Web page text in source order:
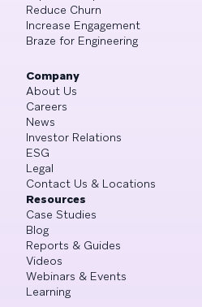
Reduce Churn
Increase Engagement
Braze for Engineering
Company
About Us
Careers
News
Investor Relations
ESG
Legal
Contact Us & Locations
Resources
Case Studies
Blog
Reports & Guides
Videos
Webinars & Events
Learning